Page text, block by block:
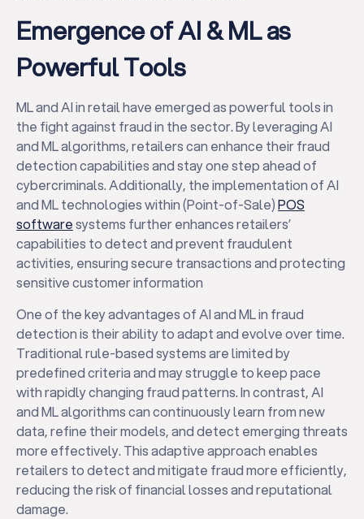
Emergence of AI & ML as
Powerful Tools
ML and AI in retail have emerged as powerful tools in
the fight against fraud in the sector. By leveraging AI
and ML algorithms, retailers can enhance their fraud
detection capabilities and stay one step ahead of
cybercriminals. Additionally, the implementation of AI
and ML technologies within (Point-of-Sale)POS
softwaresystems further enhances retailers’
capabilities to detect and prevent fraudulent
activities, ensuring secure transactions and protecting
sensitive customer information
One of the key advantages of AI and ML in fraud
detection is their ability to adapt and evolve over time.
Traditional rule-based systems are limited by
predefined criteria and may struggle to keep pace
with rapidly changing fraud patterns. In contrast, AI
and ML algorithms can continuously learn from new
data, refine their models, and detect emerging threats
more effectively. This adaptive approach enables
retailers to detect and mitigate fraud more efficiently,
reducing the risk of financial losses and reputational
damage.